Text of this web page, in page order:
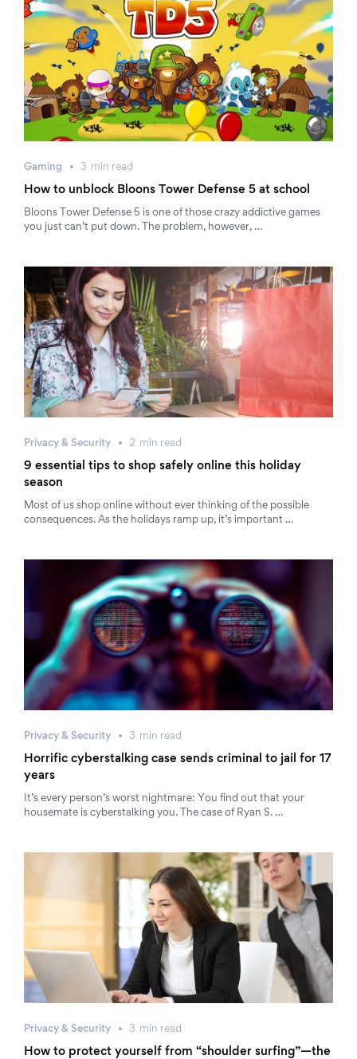
Gaming 3 min read
How to unblock Bloons Tower Defense 5 at school
Bloons Tower Defense 5 is one of those crazy addictive games
you just can’t put down. The problem, however, …
Privacy & Security 2 min read
9 essential tips to shop safely online this holiday
season
Most of us shop online without ever thinking of the possible
consequences. As the holidays ramp up, it’s important …
Privacy & Security 3 min read
Horrific cyberstalking case sends criminal to jail for 17
years
It’s every person’s worst nightmare: You find out that your
housemate is cyberstalking you. The case of Ryan S. …
Privacy & Security 3 min read
How to protect yourself from “shoulder surfing”—the